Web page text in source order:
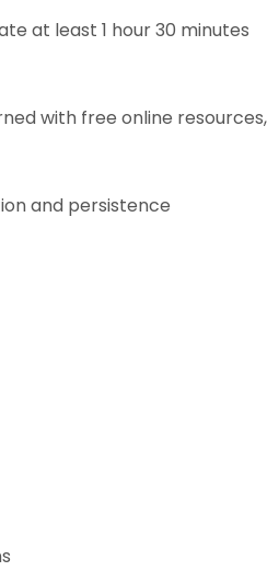
at least 1 hour 30 minutes
with free online resources,
and persistence